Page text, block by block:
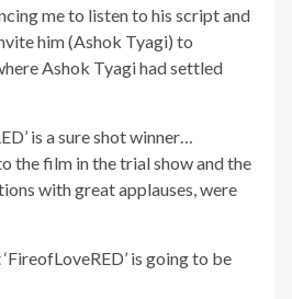
me to listen to his script and
him (Ashok Tyagi) to
Ashok Tyagi had settled
is a sure shot winner…
the film in the trial show and the
with great applauses, were
is going to be